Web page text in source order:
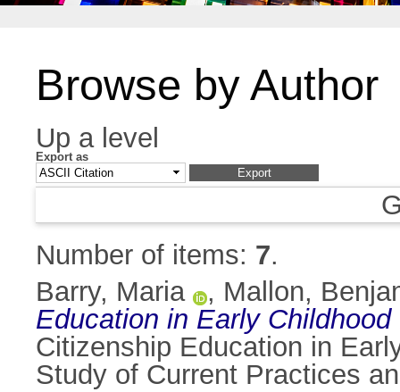
Browse by Author
Up a level
Export as
Number of items: 7.
Barry, Maria
, Mallon,
Education in Early
Citizenship Education in
Study of Current Practices